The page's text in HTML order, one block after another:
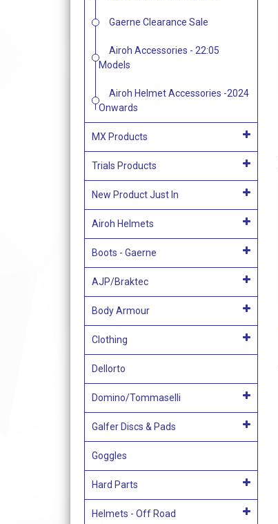
Gaerne Clearance Sale
Airoh Accessories - 22:05
Models
Airoh Helmet Accessories -2024
Onwards
MX Products
Trials Products
New Product Just In
Airoh Helmets
Boots - Gaerne
AJP/Braktec
Body Armour
Clothing
Dellorto
Domino/Tommaselli
Galfer Discs & Pads
Goggles
Hard Parts
Helmets - Off Road